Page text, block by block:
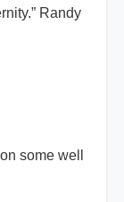
Randy
some well